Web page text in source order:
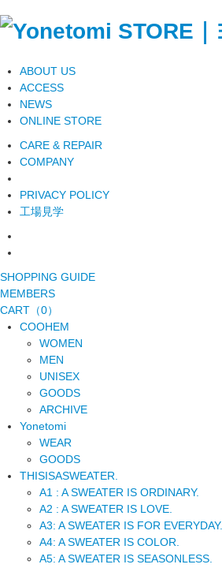
ABOUT US
ACCESS
NEWS
ONLINE STORE
CARE & REPAIR
COMPANY
PRIVACY POLICY
工場見学
SHOPPING GUIDE
MEMBERS
CART（0）
COOHEM
WOMEN
MEN
UNISEX
GOODS
ARCHIVE
Yonetomi
WEAR
GOODS
THISISASWEATER.
A1 : A SWEATER IS ORDINARY.
A2 : A SWEATER IS LOVE.
A3: A SWEATER IS FOR EVERYDAY.
A4: A SWEATER IS COLOR.
A5: A SWEATER IS SEASONLESS.